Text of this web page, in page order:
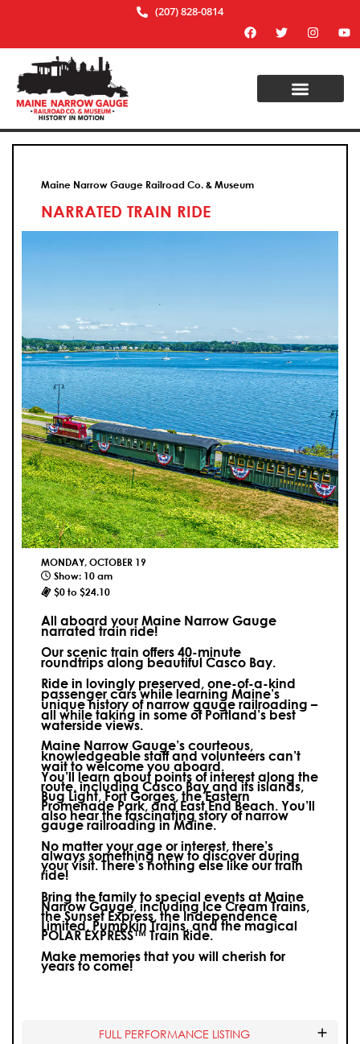
(207) 828-0814
Maine Narrow Gauge Railroad Co. & Museum
NARRATED TRAIN RIDE
MONDAY, OCTOBER 19
Show: 10 am
$0 to $24.10
All aboard your Maine Narrow Gauge
narrated train ride!
Our scenic train offers 40-minute
roundtrips along beautiful Casco Bay.
Ride in lovingly preserved, one-of-a-kind
passenger cars while learning Maine’s
unique history of narrow gauge railroading –
all while taking in some of Portland’s best
waterside views.
Maine Narrow Gauge’s courteous,
knowledgeable staff and volunteers can’t
wait to welcome you aboard.
You’ll learn about points of interest along the
route, including Casco Bay and its islands,
Bug Light, Fort Gorges, the Eastern
Promenade Park, and East End Beach. You’ll
also hear the fascinating story of narrow
gauge railroading in Maine.
No matter your age or interest, there’s
always something new to discover during
your visit.There’s nothing else like our train
ride!
Bring the family to special events at Maine
Narrow Gauge, including Ice Cream Trains,
the Sunset Express, the Independence
Limited, Pumpkin Trains, and the magical
POLAR EXPRESS™ Train Ride.
Make memories that you will cherish for
years to come!
FULL PERFORMANCE LISTING